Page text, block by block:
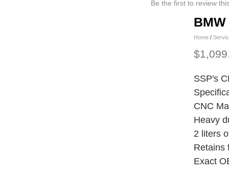
Be the first to review
Home /
SSP's
CNC
Heavy
2 liters
Retains
Exact